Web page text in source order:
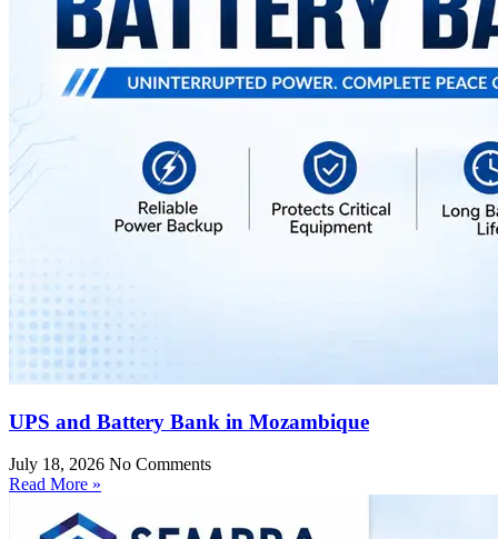
UPS and Battery Bank in Mozambique
July 18, 2026 No Comments
Read More »